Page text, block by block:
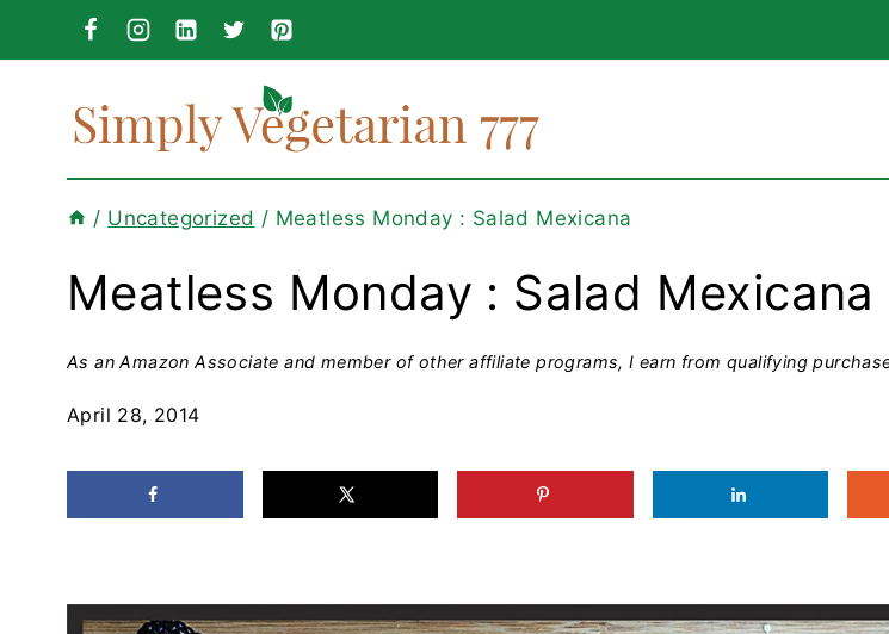
to
content
/ Uncategorized / Meatless Monday : Salad Mexicana
Meatless Monday : Salad Mexicana
As an Amazon Associate and member of other affiliate programs, I earn from qualifying
April 28, 2014